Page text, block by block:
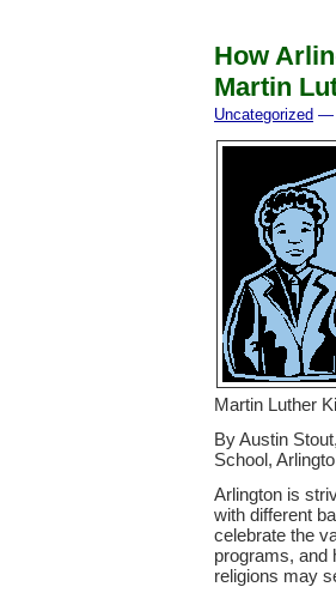
How
Martin
Uncategorized —
Martin Luther
By Austin
School,
Arlington is
with different
celebrate the
programs, and
religions may